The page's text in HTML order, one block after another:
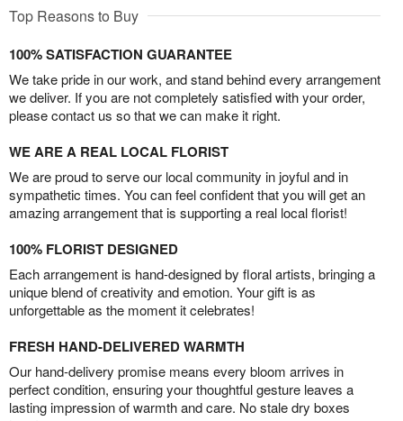
Top Reasons to Buy
100% SATISFACTION GUARANTEE
We take pride in our work, and stand behind every arrangement
we deliver. If you are not completely satisfied with your order,
please contact us so that we can make it right.
WE ARE A REAL LOCAL FLORIST
We are proud to serve our local community in joyful and in
sympathetic times. You can feel confident that you will get an
amazing arrangement that is supporting a real local florist!
100% FLORIST DESIGNED
Each arrangement is hand-designed by floral artists, bringing a
unique blend of creativity and emotion. Your gift is as
unforgettable as the moment it celebrates!
FRESH HAND-DELIVERED WARMTH
Our hand-delivery promise means every bloom arrives in
perfect condition, ensuring your thoughtful gesture leaves a
lasting impression of warmth and care. No stale dry boxes